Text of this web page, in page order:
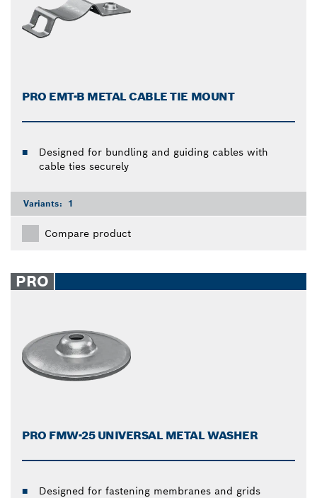
PRO EMT-B METAL CABLE TIE MOUNT
Designed for bundling and guiding cables with
cable ties securely
Variants: 1
Compare product
PRO
PRO FMW-25 UNIVERSAL METAL WASHER
Designed for fastening membranes and grids